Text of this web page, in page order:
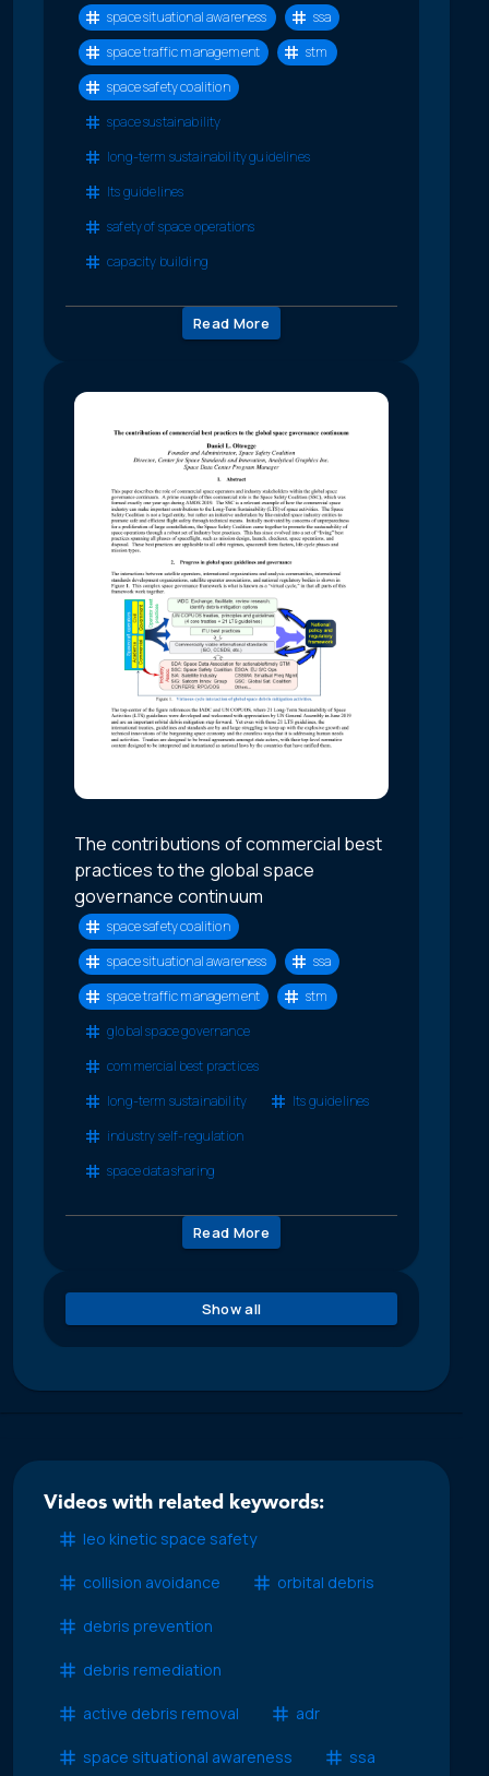
space situational awareness
ssa
space traffic management
stm
space safety coalition
space sustainability
long-term sustainability guidelines
lts guidelines
safety of space operations
capacity building
Read More
The contributions of commercial best
practices to the global space
governance continuum
space safety coalition
space situational awareness
ssa
space traffic management
stm
global space governance
commercial best practices
long-term sustainability
lts guidelines
industry self-regulation
space data sharing
Read More
Show all
Videos with related keywords:
leo kinetic space safety
collision avoidance orbital debris
debris prevention
debris remediation
active debris removal adr
space situational awareness ssa